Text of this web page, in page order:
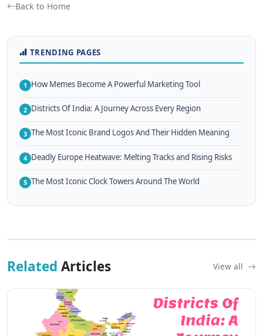
Back to Home
TRENDING PAGES
1 How Memes Become A Powerful Marketing Tool
2 Districts Of India: A Journey Across Every Region
3 The Most Iconic Brand Logos And Their Hidden Meaning
4 Deadly Europe Heatwave: Melting Tracks and Rising Risks
5 The Most Iconic Clock Towers Around The World
Related Articles View all